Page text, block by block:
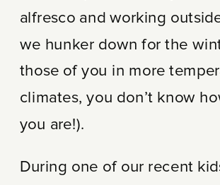
alfresco and working
we hunker down for the
those of you in more
climates, you don’t know
you are!).
During one of our recent